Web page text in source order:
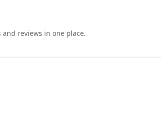
reviews in one place.